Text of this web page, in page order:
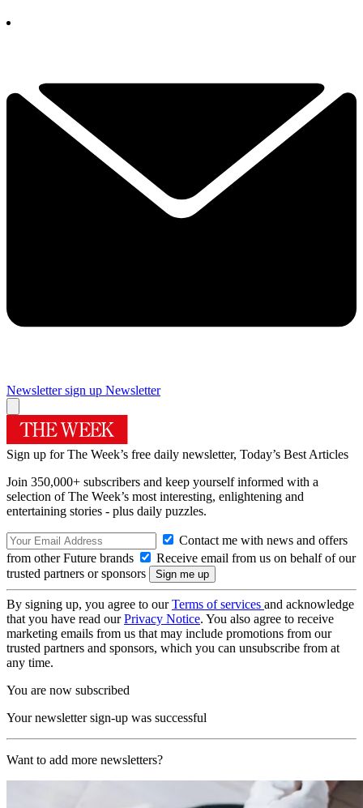
Newsletter sign up Newsletter
Sign up for The Week’s free daily newsletter, Today’s Best Articles
Join 350,000+ subscribers and keep yourself informed with a
selection of The Week’s most interesting, enlightening and
entertaining stories - plus daily puzzles.
Contact me with news and offers
from other Future brands
Receive email from us on behalf of our
trusted partners or sponsors
By signing up, you agree to ourTerms of services and acknowledge
that you have read ourPrivacy Notice. You also agree to receive
marketing emails from us that may include promotions from our
trusted partners and sponsors, which you can unsubscribe from at
any time.
You are now subscribed
Your newsletter sign-up was successful
Want to add more newsletters?